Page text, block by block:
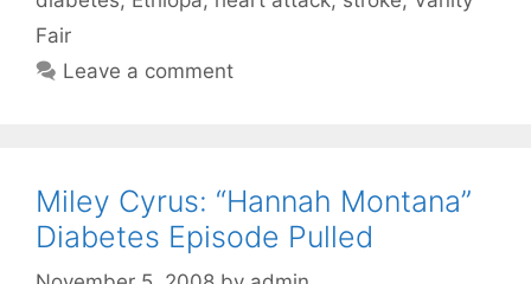
Fair
Leave a comment
Miley Cyrus: “Hannah Montana”
Diabetes Episode Pulled